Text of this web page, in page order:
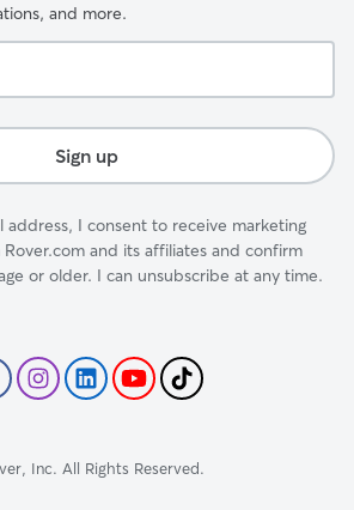
and more.
Sign up
address, I consent to receive marketing
and its affiliates and confirm
or older. I can unsubscribe at any time.
Inc. All Rights Reserved.